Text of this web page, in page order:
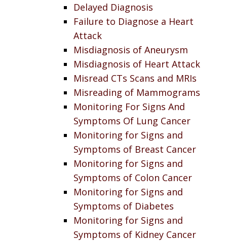
Delayed Diagnosis
Failure to Diagnose a Heart
Attack
Misdiagnosis of Aneurysm
Misdiagnosis of Heart Attack
Misread CTs Scans and MRIs
Misreading of Mammograms
Monitoring For Signs And
Symptoms Of Lung Cancer
Monitoring for Signs and
Symptoms of Breast Cancer
Monitoring for Signs and
Symptoms of Colon Cancer
Monitoring for Signs and
Symptoms of Diabetes
Monitoring for Signs and
Symptoms of Kidney Cancer